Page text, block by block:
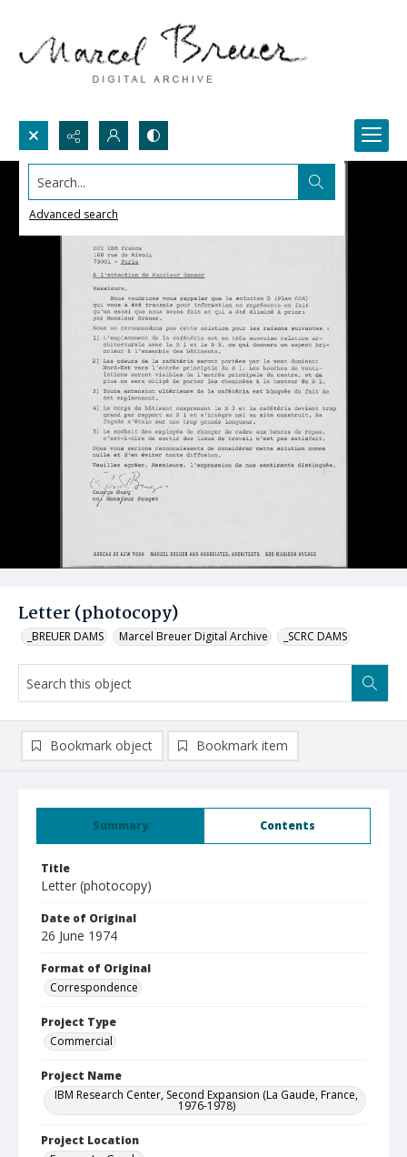
Search...
Advanced search
Letter (photocopy)
_BREUER DAMS Marcel Breuer Digital Archive _SCRC DAMS
Summary Contents
Title
Letter (photocopy)
Date of Original
26 June 1974
Format of Original
Correspondence
Project Type
Commercial
Project Name
IBM Research Center, Second Expansion (La Gaude, France,
1976-1978)
Project Location
Bookmark object Bookmark item